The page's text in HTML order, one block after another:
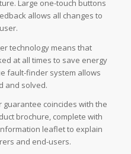
Large one-touch buttons
allows all changes to
technology means that
at all times to save energy
fault-finder system allows
and solved.
coincides with the
brochure, complete with
leaflet to explain
and end-users.